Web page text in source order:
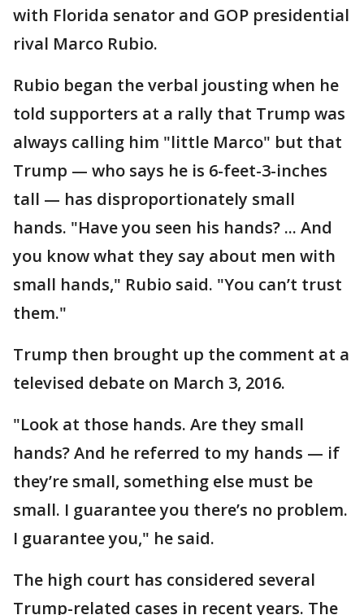
with Florida senator and GOP presidential
rival Marco Rubio.
Rubio began the verbal jousting when he
told supporters at a rally that Trump was
always calling him "little Marco" but that
Trump — who says he is 6-feet-3-inches
tall — has disproportionately small
hands. "Have you seen his hands? ... And
you know what they say about men with
small hands," Rubio said. "You can’t trust
them."
Trump then brought up the comment at a
televised debate on March 3, 2016.
"Look at those hands. Are they small
hands? And he referred to my hands — if
they’re small, something else must be
small. I guarantee you there’s no problem.
I guarantee you," he said.
The high court has considered several
Trump-related cases in recent years. The